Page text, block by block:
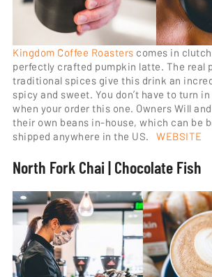
Kingdom Coffee Roasters comes in
perfectly crafted pumpkin latte. The real
traditional spices give this drink an
spicy and sweet. You don’t have to turn
when your order this one. Owners Will
their own beans in-house, which can be
shipped anywhere in the US. WEBSITE
North Fork Chai | Chocolate Fish